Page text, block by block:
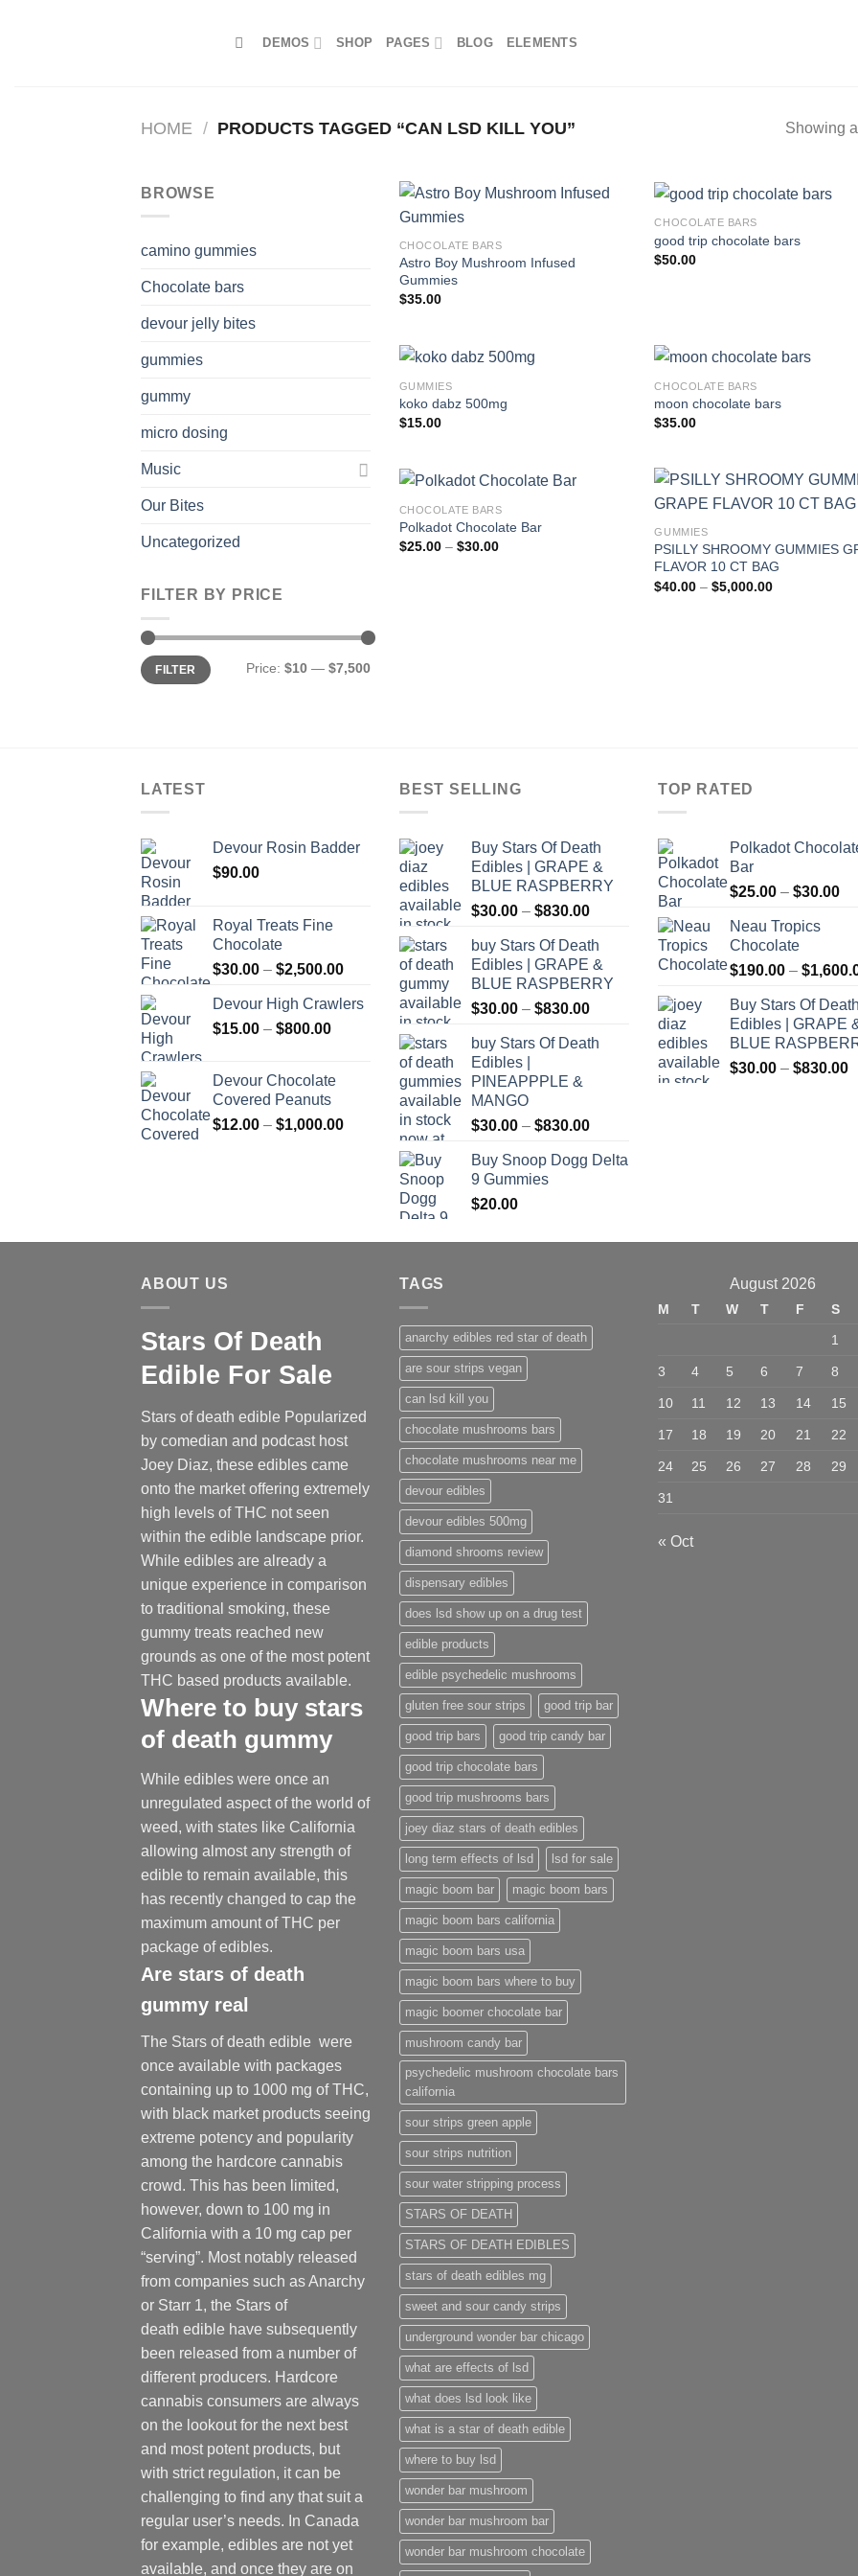
DEMOS SHOP PAGES BLOG ELEMENTS
HOME / PRODUCTS TAGGED “CAN LSD KILL YOU” Showing
BROWSE
camino gummies
Chocolate bars
devour jelly bites
gummies
gummy
micro dosing
Music
Our Bites
Uncategorized
FILTER BY PRICE
Min
price
Max
priceFILTER Price: $10 — $7,500
CHOCOLATE BARS
Astro Boy Mushroom Infused
Gummies
$35.00
CHOCOLATE BARS
good trip chocolate bars
$50.00
GUMMIES
koko dabz 500mg
$15.00
CHOCOLATE BARS
moon chocolate bars
$35.00
CHOCOLATE BARS
Polkadot Chocolate Bar
$25.00 – $30.00Price
GUMMIES
PSILLY SHROOMY GUMMIES
FLAVOR 10 CT BAG
$40.00 – $5,000.00Price
LATEST
Devour Rosin Badder
$90.00
Royal Treats Fine
Chocolate
$30.00 – $2,500.00Price
$30.00
$2,500.00
Devour High Crawlers
$15.00 – $800.00Price
through
$800.00
Devour Chocolate
Covered Peanuts
$12.00 – $1,000.00Price
$1,000.00
BEST SELLING
Buy Stars Of Death
Edibles | GRAPE &
BLUE RASPBERRY
$30.00 – $830.00Price
$30.00
through
$830.00
buy Stars Of Death
Edibles | GRAPE &
BLUE RASPBERRY
$30.00 – $830.00Price
$30.00
buy Stars Of Death
Edibles |
PINEAPPPLE &
MANGO
$30.00 – $830.00Price
$30.00
Buy Snoop Dogg Delta
9 Gummies
$20.00
TOP RATED
Polkadot
Bar
$25.00 – $30.00
Neau Tropics
Chocolate
$190.00 – $
Buy Stars Of Death
Edibles | GRAPE
BLUE
$30.00 – $830.00
ABOUT US
Stars Of Death
Edible For Sale
Stars of death edible Popularized
by comedian and podcast host
Joey Diaz, these edibles came
onto the market offering extremely
high levels of THC not seen
within the edible landscape prior.
While edibles are already a
unique experience in comparison
to traditional smoking, these
gummy treats reached new
grounds as one of the most potent
THC based products available.
Where to buy stars
of death gummy
While edibles were once an
unregulated aspect of the world of
weed, with states like California
allowing almost any strength of
edible to remain available, this
has recently changed to cap the
maximum amount of THC per
package of edibles.
Are stars of death
gummy real
The Stars of death edible were
once available with packages
containing up to 1000 mg of THC,
with black market products seeing
extreme potency and popularity
among the hardcore cannabis
crowd. This has been limited,
however, down to 100 mg in
California with a 10 mg cap per
“serving”. Most notably released
from companies such as Anarchy
or Starr 1, the Stars of
death edible have subsequently
been released from a number of
different producers. Hardcore
cannabis consumers are always
on the lookout for the next best
and most potent products, but
with strict regulation, it can be
challenging to find any that suit a
regular user’s needs. In Canada
for example, edibles are not yet
available, and once they are on
TAGS
anarchy edibles red star of death
are sour strips vegan
can lsd kill you
chocolate mushrooms bars
chocolate mushrooms near me
devour edibles
devour edibles 500mg
diamond shrooms review
dispensary edibles
does lsd show up on a drug test
edible products
edible psychedelic mushrooms
gluten free sour strips good trip bar
good trip bars good trip candy bar
good trip chocolate bars
good trip mushrooms bars
joey diaz stars of death edibles
long term effects of lsd lsd for sale
magic boom bar magic boom bars
magic boom bars california
magic boom bars usa
magic boom bars where to buy
magic boomer chocolate bar
mushroom candy bar
psychedelic mushroom chocolate bars
california
sour strips green apple
sour strips nutrition
sour water stripping process
STARS OF DEATH
STARS OF DEATH EDIBLES
stars of death edibles mg
sweet and sour candy strips
underground wonder bar chicago
what are effects of lsd
what does lsd look like
what is a star of death edible
where to buy lsd
wonder bar mushroom
wonder bar mushroom bar
wonder bar mushroom chocolate
August 2026
M T W T F S
1
3 4 5 6 7 8
10 11 12 13 14 15
17 18 19 20 21 22
24 25 26 27 28 29
31
« Oct